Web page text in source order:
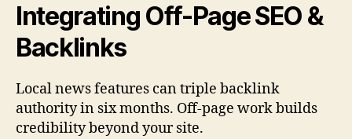
Integrating Off-Page SEO &
Backlinks
Local news features can triple backlink
authority in six months. Off-page work builds
credibility beyond your site.